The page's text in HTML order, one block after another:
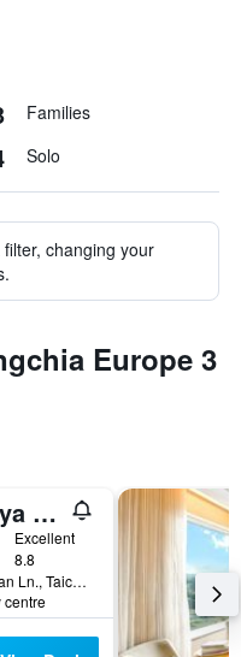
Families
Solo
changing your
Europe 3
Hoshinoya Guguan
Excellent
8.8
No.16, Wenquan Ln., Taichung City, Taiwan
centre